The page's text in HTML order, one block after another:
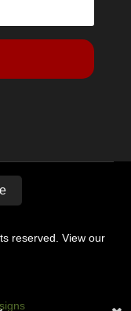
reserved. View our